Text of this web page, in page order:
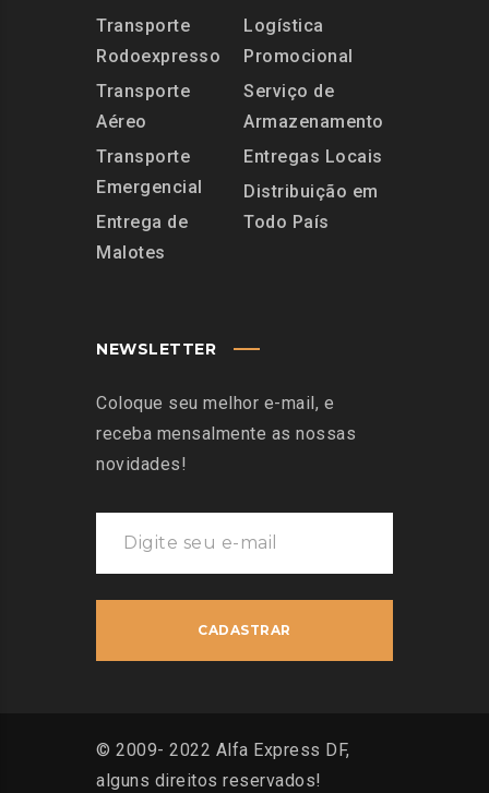
Transporte
Rodoexpresso
Transporte
Aéreo
Transporte
Emergencial
Entrega de
Malotes
Logística
Promocional
Serviço de
Armazenamento
Entregas Locais
Distribuição em
Todo País
NEWSLETTER
Coloque seu melhor e-mail, e
receba mensalmente as nossas
novidades!
© 2009- 2022 Alfa Express DF,
alguns direitos reservados!